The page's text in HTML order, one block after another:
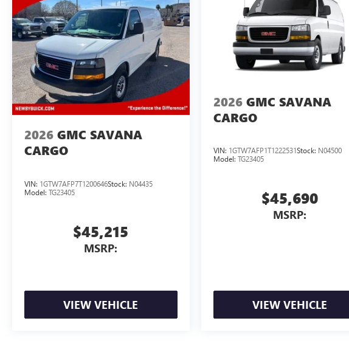
2026 GMC SAVANA
CARGO
VIN: 1GTW7AFP7T1200646Stock: N04435
Model: TG23405
$45,215
MSRP:
VIEW VEHICLE
2026 GMC SAVANA
CARGO
VIN: 1GTW7AFP1T1222531Stock: N04500
Model: TG23405
$45,690
MSRP:
VIEW VEHICLE